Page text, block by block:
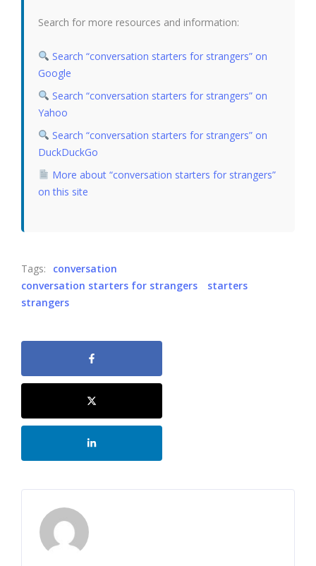
Search for more resources and information:
Search “conversation starters for strangers” on
Google
Search “conversation starters for strangers” on
Yahoo
Search “conversation starters for strangers” on
DuckDuckGo
More about “conversation starters for strangers”
on this site
Tags:
conversation
conversation starters for strangers
starters
strangers